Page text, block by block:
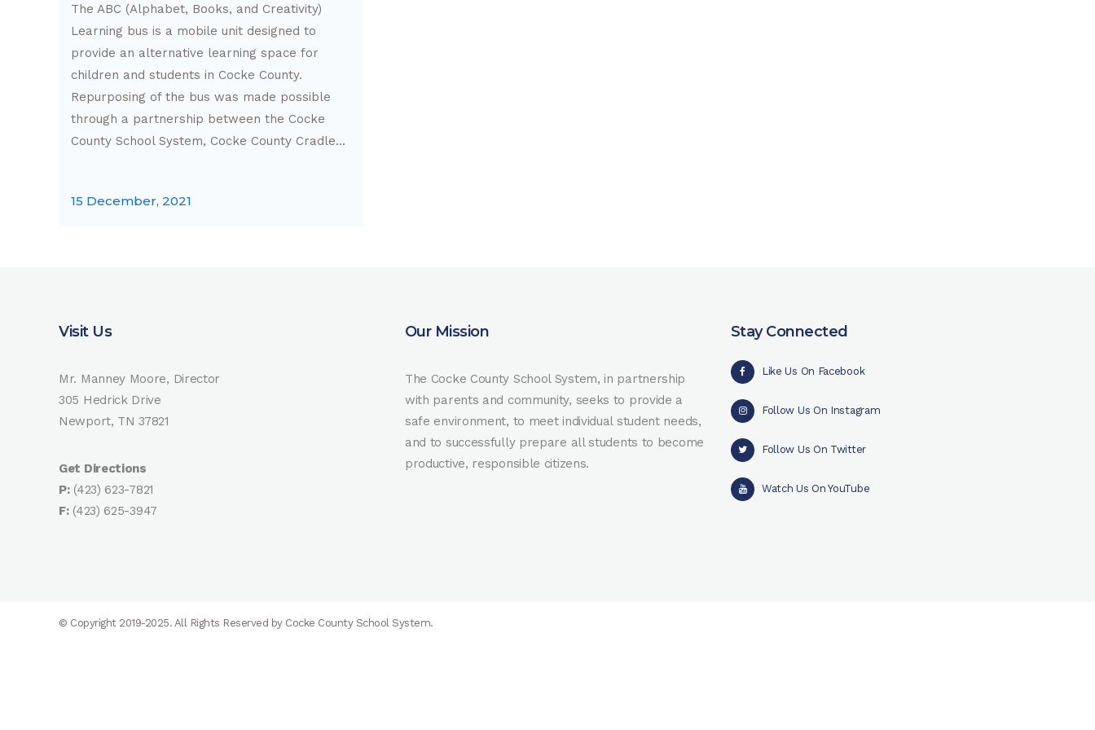
The ABC (Alphabet, Books, and Creativity)
Learning bus is a mobile unit designed to
provide an alternative learning space for
children and students in Cocke County.
Repurposing of the bus was made possible
through a partnership between the Cocke
County School System, Cocke County Cradle...
15 December, 2021
Visit Us
Mr. Manney Moore, Director
305 Hedrick Drive
Newport, TN 37821
Get Directions
P:(423) 623-7821
F:(423) 625-3947
Our Mission
The Cocke County School System, in partnership
with parents and community, seeks to provide a
safe environment, to meet individual student needs,
and to successfully prepare all students to become
productive, responsible citizens.
Stay Connected
Like Us On Facebook
Follow Us On Instagram
Follow Us On Twitter
Watch Us On YouTube
© Copyright 2019-2025. All Rights Reserved by Cocke County School System.